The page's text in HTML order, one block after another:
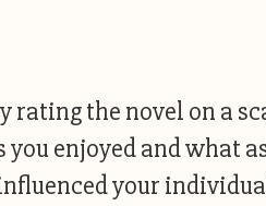
rating the novel on a
enjoyed and what
your